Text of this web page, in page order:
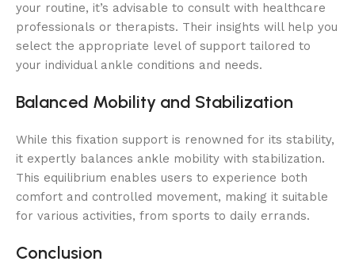
your routine, it’s advisable to consult with healthcare
professionals or therapists. Their insights will help you
select the appropriate level of support tailored to
your individual ankle conditions and needs.
Balanced Mobility and Stabilization
While this fixation support is renowned for its stability,
it expertly balances ankle mobility with stabilization.
This equilibrium enables users to experience both
comfort and controlled movement, making it suitable
for various activities, from sports to daily errands.
Conclusion